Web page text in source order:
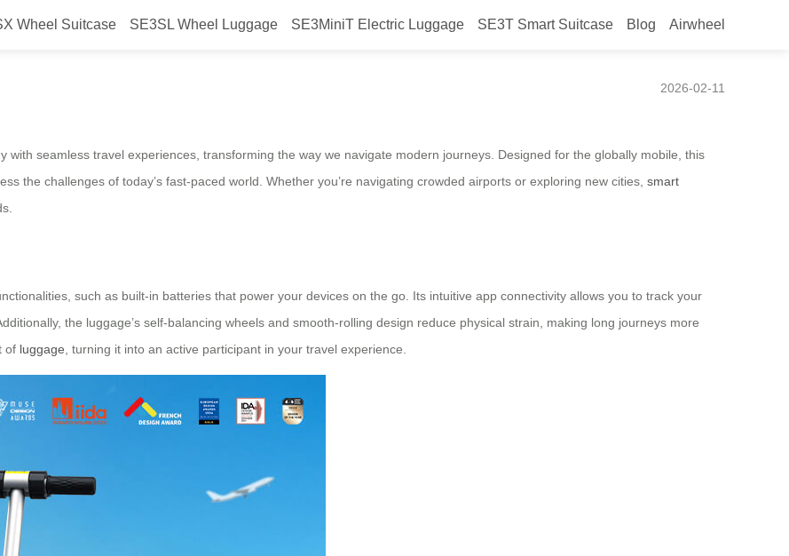
Wheel Suitcase SE3SL Wheel Luggage SE3MiniT Electric Luggage SE3T Smart Suitcase Blog Airwheel
Airwheel’s Intelligent Luggage Redefines Mobility
2026-02-11
with seamless travel experiences, transforming the way we navigate modern journeys. Designed for the globally mobile, this
the challenges of today’s fast-paced world. Whether you’re navigating crowded airports or exploring new cities, smart
such as built-in batteries that power your devices on the go. Its intuitive app connectivity allows you to track your
the luggage’s self-balancing wheels and smooth-rolling design reduce physical strain, making long journeys more
of luggage , turning it into an active participant in your travel experience.